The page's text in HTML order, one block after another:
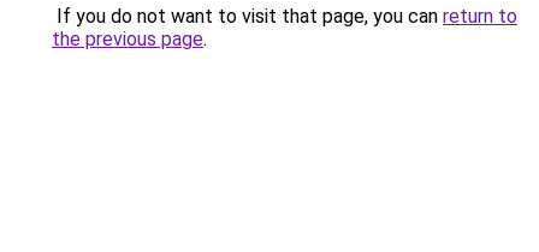
If you do not want to visit that page, you can return to
the previous page.